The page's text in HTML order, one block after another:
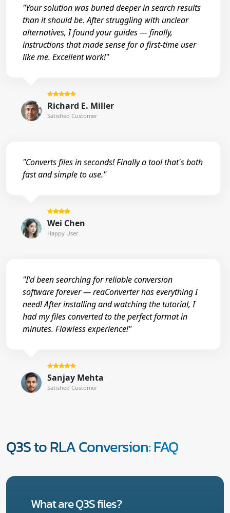
"Your solution was buried deeper in search results
than it should be. After struggling with unclear
alternatives, I found your guides — finally,
instructions that made sense for a first-time user
like me. Excellent work!"
Richard E. Miller
Satisfied Customer
"Converts files in seconds! Finally a tool that's both
fast and simple to use."
Wei Chen
Happy User
"I'd been searching for reliable conversion
software forever — reaConverter has everything I
need! After installing and watching the tutorial, I
had my files converted to the perfect format in
minutes. Flawless experience!"
Sanjay Mehta
Satisfied Customer
Q3S to RLA Conversion: FAQ
What are Q3S files?